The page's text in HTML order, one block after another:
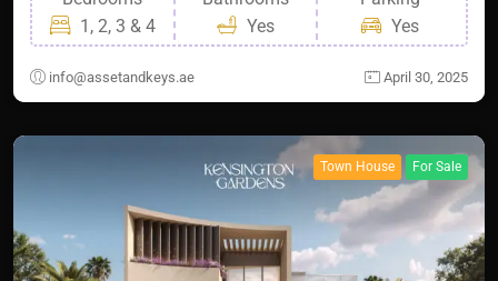
1, 2, 3 & 4
Yes
Yes
info@assetandkeys.ae April 30, 2025
Town House For Sale